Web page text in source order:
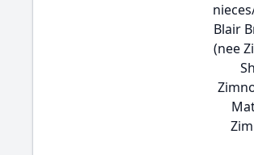
Blair
(nee